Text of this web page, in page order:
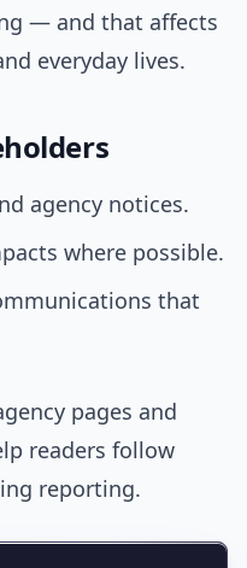
— and that affects
everyday lives.
agency notices.
where possible.
that
pages and
readers follow
reporting.